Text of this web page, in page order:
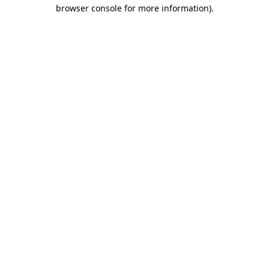
browser console for more information).